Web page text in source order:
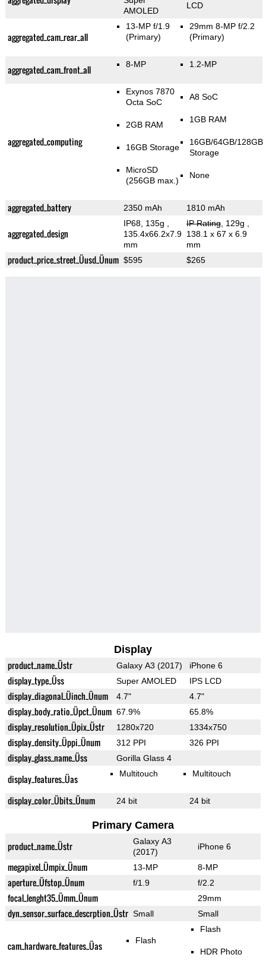
AMOLED
LCD
aggregated_cam_rear_all
13-MP f/1.9
(Primary)
29mm 8-MP f/2.2
(Primary)
aggregated_cam_front_all 8-MP 1.2-MP
aggregated_computing
Exynos 7870
Octa SoC
2GB RAM
16GB Storage
MicroSD
(256GB max.)
A8 SoC
1GB RAM
16GB/64GB/128GB
Storage
None
aggregated_battery 2350 mAh 1810 mAh
aggregated_design
IP68, 135g
135.4x66.2x7.9
mm
IP Rating, 129g
138.1 x 67 x 6.9
mm
product_price_street_Üusd_Ünum $595 $265
Display
product_name_Üstr Galaxy A3 (2017) iPhone 6
display_type_Üss Super AMOLED IPS LCD
display_diagonal_Üinch_Ünum 4.7" 4.7"
display_body_ratio_Üpct_Ünum 67.9% 65.8%
display_resolution_Üpix_Üstr 1280x720 1334x750
display_density_Üppi_Ünum 312 PPI 326 PPI
display_glass_name_Üss Gorilla Glass 4
display_features_Üas Multitouch Multitouch
display_color_Übits_Ünum 24 bit 24 bit
Primary Camera
product_name_Üstr
Galaxy A3
(2017)
iPhone 6
megapixel_Ümpix_Ünum 13-MP 8-MP
aperture_Üfstop_Ünum f/1.9 f/2.2
focal_lenght35_Ümm_Ünum 29mm
dyn_sensor_surface_descrption_Üstr Small Small
cam_hardware_features_Üas Flash
Flash
HDR Photo